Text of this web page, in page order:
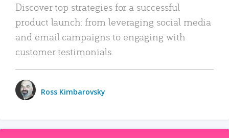
Discover top strategies for a successful
product launch: from leveraging social media
and email campaigns to engaging with
customer testimonials.
Ross Kimbarovsky